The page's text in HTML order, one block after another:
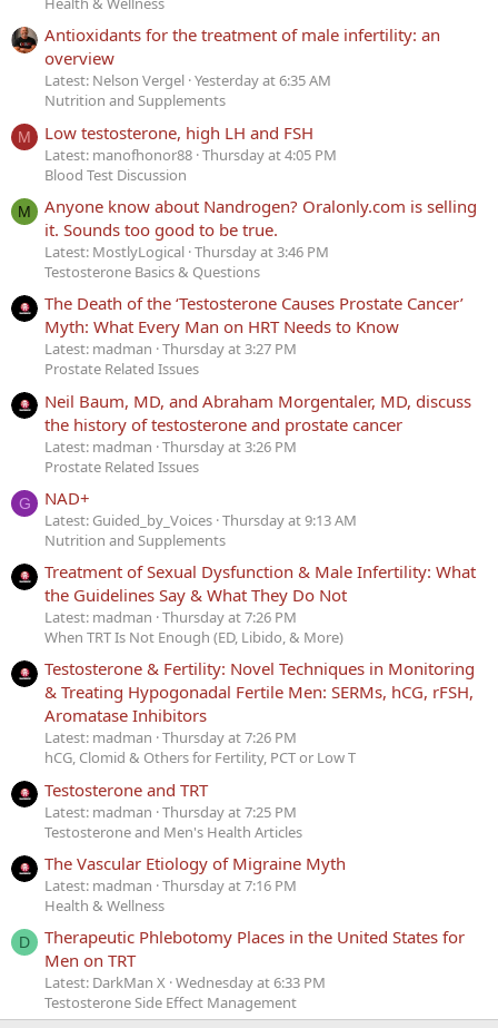
Antioxidants for the treatment of male infertility: an
overview
Latest: Nelson Vergel Yesterday at 6:35 AM
Nutrition and Supplements
M Low testosterone, high LH and FSH
Latest: manofhonor88 Thursday at 4:05 PM
Blood Test Discussion
M
Anyone know about Nandrogen? Oralonly.com is selling
it. Sounds too good to be true.
Latest: MostlyLogical Thursday at 3:46 PM
Testosterone Basics & Questions
The Death of the ‘Testosterone Causes Prostate Cancer’
Myth: What Every Man on HRT Needs to Know
Latest: madman Thursday at 3:27 PM
Prostate Related Issues
Neil Baum, MD, and Abraham Morgentaler, MD, discuss
the history of testosterone and prostate cancer
Latest: madman Thursday at 3:26 PM
Prostate Related Issues
G NAD+
Latest: Guided_by_Voices Thursday at 9:13 AM
Nutrition and Supplements
Treatment of Sexual Dysfunction & Male Infertility: What
the Guidelines Say & What They Do Not
Latest: madman Thursday at 7:26 PM
When TRT Is Not Enough (ED, Libido, & More)
Testosterone & Fertility: Novel Techniques in Monitoring
& Treating Hypogonadal Fertile Men: SERMs, hCG, rFSH,
Aromatase Inhibitors
Latest: madman Thursday at 7:26 PM
hCG, Clomid & Others for Fertility, PCT or Low T
Testosterone and TRT
Latest: madman Thursday at 7:25 PM
Testosterone and Men's Health Articles
The Vascular Etiology of Migraine Myth
Latest: madman Thursday at 7:16 PM
Health & Wellness
D
Therapeutic Phlebotomy Places in the United States for
Men on TRT
Latest: DarkMan X Wednesday at 6:33 PM
Testosterone Side Effect Management